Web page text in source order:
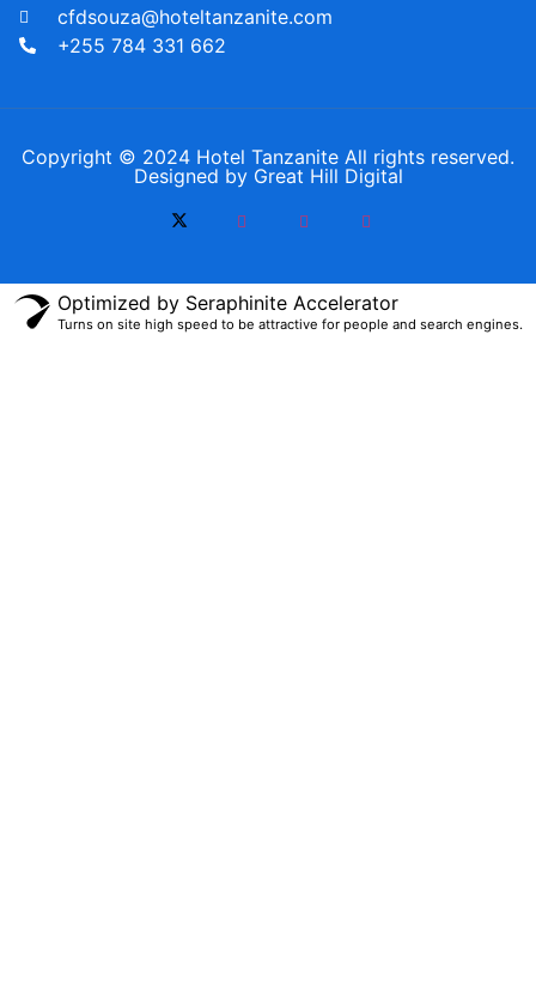
cfdsouza@hoteltanzanite.com
+255 784 331 662
Copyright © 2024 Hotel Tanzanite All rights reserved.
Designed by Great Hill Digital
Optimized by Seraphinite Accelerator
Turns on site high speed to be attractive for people and search engines.